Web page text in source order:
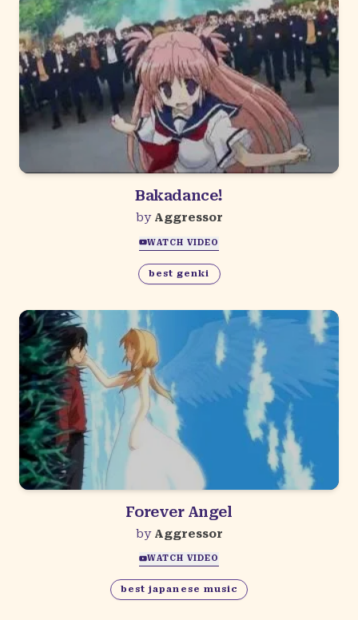
Bakadance!
by Aggressor
WATCH VIDEO
best genki
Forever Angel
by Aggressor
WATCH VIDEO
best japanese music